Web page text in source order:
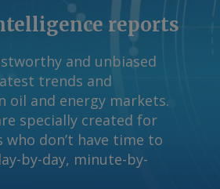
reports
and unbiased
trends and
oil and energy markets.
specially created for
who don’t have time to
by-day, minute-by-